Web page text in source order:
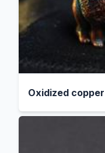
Oxidized copper